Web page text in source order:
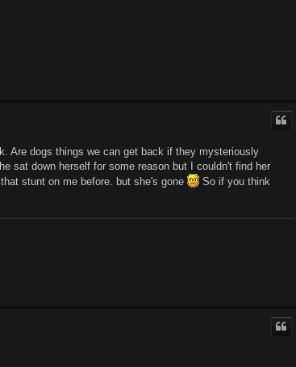
Are dogs things we can get back if they mysteriously
sat down herself for some reason but I couldn't find her
stunt on me before. but she's gone
So if you think